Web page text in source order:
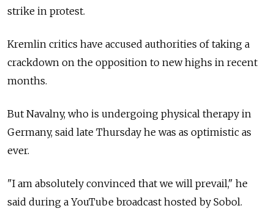
strike in protest.
Kremlin critics have accused authorities of taking a
crackdown on the opposition to new highs in recent
months.
But Navalny, who is undergoing physical therapy in
Germany, said late Thursday he was as optimistic as
ever.
"I am absolutely convinced that we will prevail," he
said during a YouTube broadcast hosted by Sobol.